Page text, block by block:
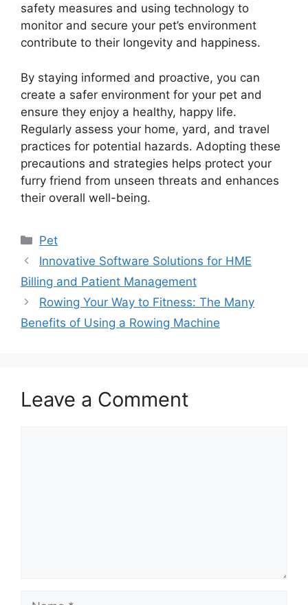
safety measures and using technology to
monitor and secure your pet’s environment
contribute to their longevity and happiness.
By staying informed and proactive, you can
create a safer environment for your pet and
ensure they enjoy a healthy, happy life.
Regularly assess your home, yard, and travel
practices for potential hazards. Adopting these
precautions and strategies helps protect your
furry friend from unseen threats and enhances
their overall well-being.
Categories
Pet
Innovative Software Solutions for HME
Billing and Patient Management
Rowing Your Way to Fitness: The Many
Benefits of Using a Rowing Machine
Leave a Comment